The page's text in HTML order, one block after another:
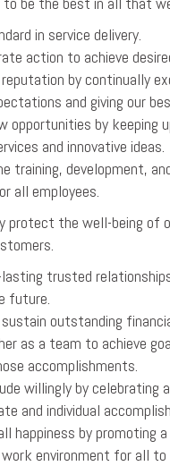
in service delivery.
action to achieve
by continually
and giving our
opportunities by keeping
and innovative ideas.
training, development,
all employees.
protect the well-being of
trusted
future.
sustain outstanding
as a team to achieve
accomplishments.
willingly by celebrating
and individual
happiness by promoting
environment for all to